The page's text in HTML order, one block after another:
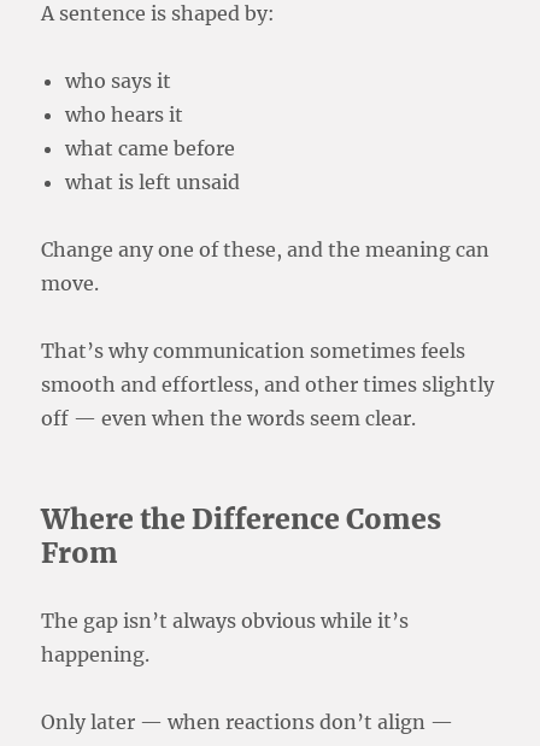
A sentence is shaped by:
who says it
who hears it
what came before
what is left unsaid
Change any one of these, and the meaning can
move.
That’s why communication sometimes feels
smooth and effortless, and other times slightly
off — even when the words seem clear.
Where the Difference Comes
From
The gap isn’t always obvious while it’s
happening.
Only later — when reactions don’t align —